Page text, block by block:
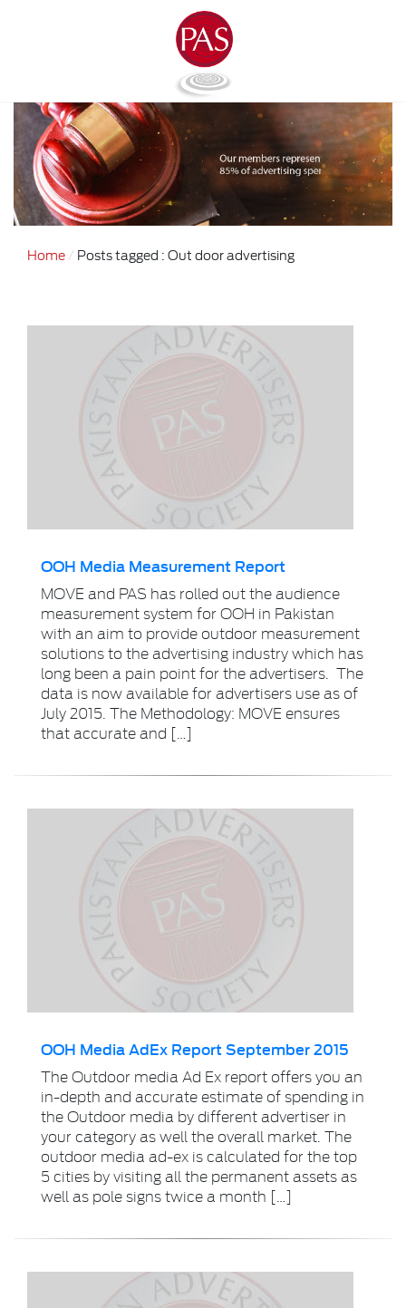
Home Posts tagged : Out door advertising
OOH Media Measurement Report
MOVE and PAS has rolled out the audience
measurement system for OOH in Pakistan
with an aim to provide outdoor measurement
solutions to the advertising industry which has
long been a pain point for the advertisers. The
data is now available for advertisers use as of
July 2015. The Methodology: MOVE ensures
that accurate and […]
OOH Media AdEx Report September 2015
The Outdoor media Ad Ex report offers you an
in-depth and accurate estimate of spending in
the Outdoor media by different advertiser in
your category as well the overall market. The
outdoor media ad-ex is calculated for the top
5 cities by visiting all the permanent assets as
well as pole signs twice a month […]